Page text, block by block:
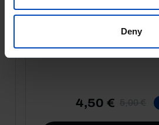
Deny
Football
4,50 € 5,00 €